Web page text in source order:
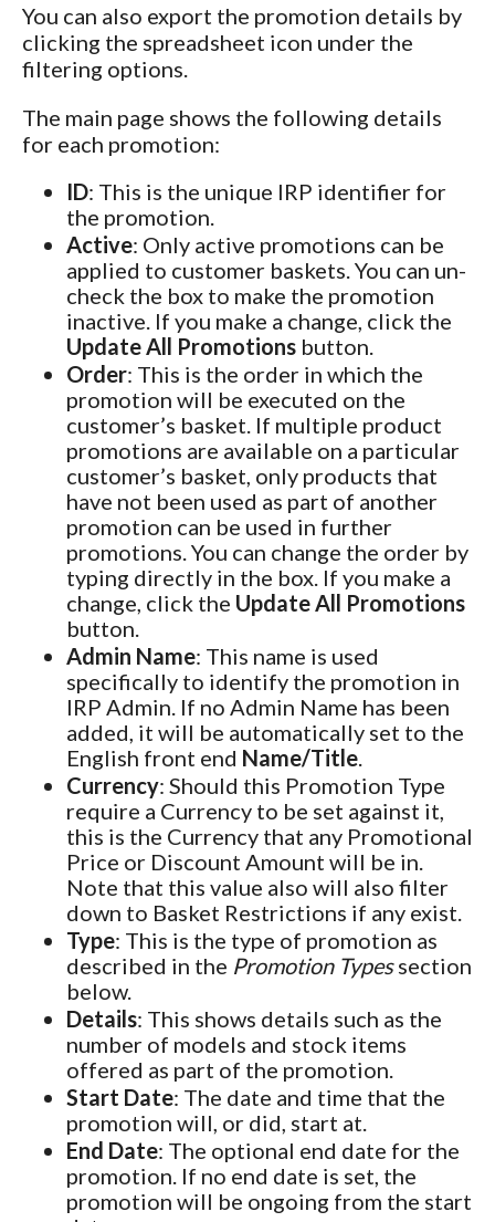
You can also export the promotion details by
clicking the spreadsheet icon under the
filtering options.
The main page shows the following details
for each promotion:
ID: This is the unique IRP identifier for
the promotion.
Active: Only active promotions can be
applied to customer baskets. You can un-
check the box to make the promotion
inactive. If you make a change, click the
Update All Promotions button.
Order: This is the order in which the
promotion will be executed on the
customer’s basket. If multiple product
promotions are available on a particular
customer’s basket, only products that
have not been used as part of another
promotion can be used in further
promotions. You can change the order by
typing directly in the box. If you make a
change, click the Update All Promotions
button.
Admin Name: This name is used
specifically to identify the promotion in
IRP Admin. If no Admin Name has been
added, it will be automatically set to the
English front end Name/Title
Currency: Should this Promotion Type
require a Currency to be set against it,
this is the Currency that any Promotional
Price or Discount Amount will be in.
Note that this value also will also filter
down to Basket Restrictions if any exist.
Type: This is the type of promotion as
described in the Promotion Typessection
below.
Details: This shows details such as the
number of models and stock items
offered as part of the promotion.
Start Date: The date and time that the
promotion will, or did, start at.
End Date: The optional end date for the
promotion. If no end date is set, the
promotion will be ongoing from the start